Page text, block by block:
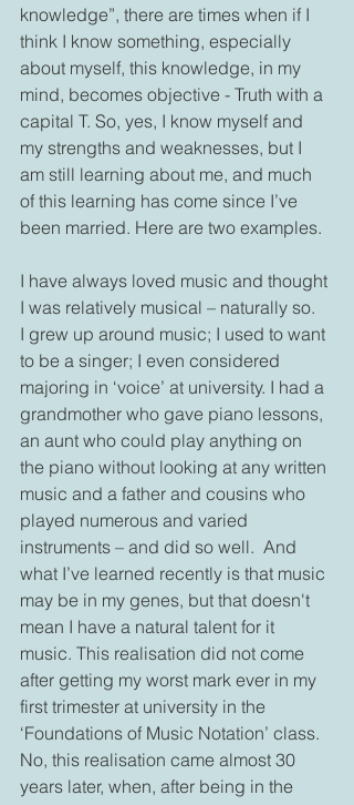
knowledge”, there are times when if I
think I know something, especially
about myself, this knowledge, in my
mind, becomes objective - Truth with a
capital T. So, yes, I know myself and
my strengths and weaknesses, but I
am still learning about me, and much
of this learning has come since I’ve
been married. Here are two examples.
I have always loved music and thought
I was relatively musical – naturally so.
I grew up around music; I used to want
to be a singer; I even considered
majoring in ‘voice’ at university. I had a
grandmother who gave piano lessons,
an aunt who could play anything on
the piano without looking at any written
music and a father and cousins who
played numerous and varied
instruments – and did so well.  And
what I’ve learned recently is that music
may be in my genes, but that doesn't
mean I have a natural talent for it
music. This realisation did not come
after getting my worst mark ever in my
first trimester at university in the
‘Foundations of Music Notation’ class.
No, this realisation came almost 30
years later, when, after being in the